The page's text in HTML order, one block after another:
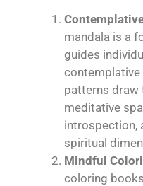
mandala is a
guides
patterns draw
meditative
introspection,
spiritual
Mindful
coloring